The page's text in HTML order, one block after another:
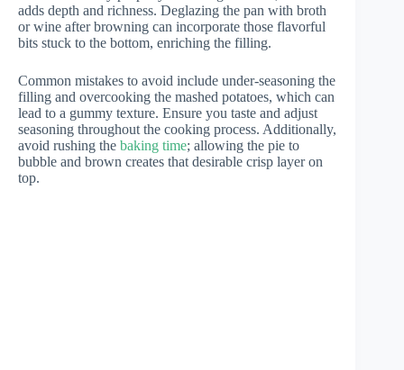
adds depth and richness. Deglazing the pan with broth
or wine after browning can incorporate those flavorful
bits stuck to the bottom, enriching the filling.
Common mistakes to avoid include under-seasoning the
filling and overcooking the mashed potatoes, which can
lead to a gummy texture. Ensure you taste and adjust
seasoning throughout the cooking process. Additionally,
avoid rushing the baking time; allowing the pie to
bubble and brown creates that desirable crisp layer on
top.